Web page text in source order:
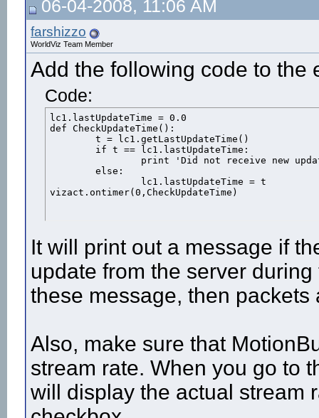
06-04-2008, 11:06 AM
farshizzo
WorldViz Team Member
Add the following code to the
Code:
lc1.lastUpdateTime = 0.0
def CheckUpdateTime():
vizact.ontimer(0,CheckUpdateTime)
It will print out a message if
update from the server
these message, then
Also, make sure that
stream rate. When you go to
will display the actual stream